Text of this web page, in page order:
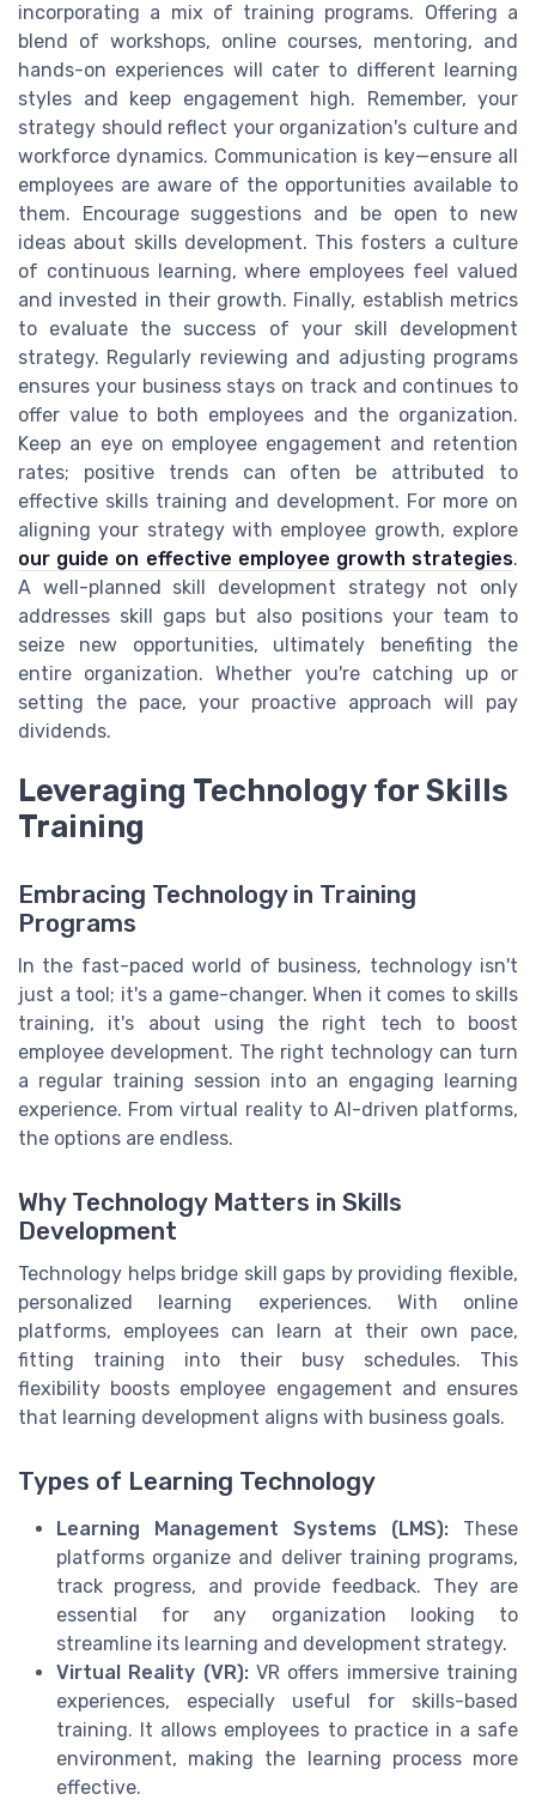
incorporating a mix of training programs. Offering a
blend of workshops, online courses, mentoring, and
hands-on experiences will cater to different learning
styles and keep engagement high. Remember, your
strategy should reflect your organization's culture and
workforce dynamics. Communication is key—ensure all
employees are aware of the opportunities available to
them. Encourage suggestions and be open to new
ideas about skills development. This fosters a culture
of continuous learning, where employees feel valued
and invested in their growth. Finally, establish metrics
to evaluate the success of your skill development
strategy. Regularly reviewing and adjusting programs
ensures your business stays on track and continues to
offer value to both employees and the organization.
Keep an eye on employee engagement and retention
rates; positive trends can often be attributed to
effective skills training and development. For more on
aligning your strategy with employee growth, explore
our guide on effective employee growth strategies.
A well-planned skill development strategy not only
addresses skill gaps but also positions your team to
seize new opportunities, ultimately benefiting the
entire organization. Whether you're catching up or
setting the pace, your proactive approach will pay
dividends.
Leveraging Technology for Skills
Training
Embracing Technology in Training
Programs
In the fast-paced world of business, technology isn't
just a tool; it's a game-changer. When it comes to skills
training, it's about using the right tech to boost
employee development. The right technology can turn
a regular training session into an engaging learning
experience. From virtual reality to AI-driven platforms,
the options are endless.
Why Technology Matters in Skills
Development
Technology helps bridge skill gaps by providing flexible,
personalized learning experiences. With online
platforms, employees can learn at their own pace,
fitting training into their busy schedules. This
flexibility boosts employee engagement and ensures
that learning development aligns with business goals.
Types of Learning Technology
Learning Management Systems (LMS): These
platforms organize and deliver training programs,
track progress, and provide feedback. They are
essential for any organization looking to
streamline its learning and development strategy.
Virtual Reality (VR):VR offers immersive training
experiences, especially useful for skills-based
training. It allows employees to practice in a safe
environment, making the learning process more
effective.